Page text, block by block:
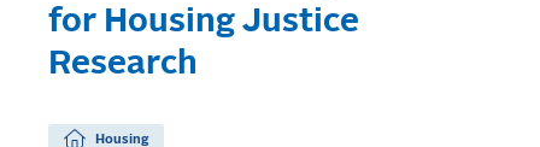
for Housing Justice
Research
Housing